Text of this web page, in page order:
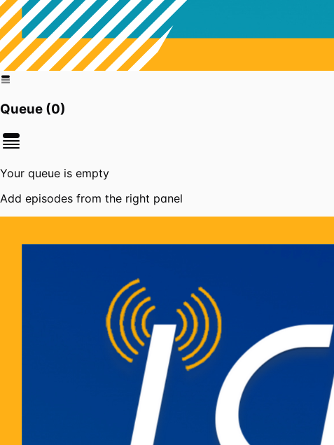
Queue (0)
Your queue is empty
Add episodes from the right panel